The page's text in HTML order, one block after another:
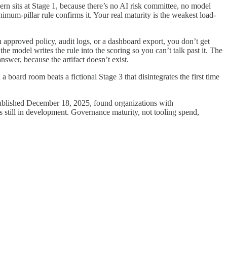
sits at Stage 1, because there’s no AI risk committee, no model
pillar rule confirms it. Your real maturity is the weakest load-
policy, audit logs, or a dashboard export, you don’t get
model writes the rule into the scoring so you can’t talk past it. The
because the artifact doesn’t exist.
board room beats a fictional Stage 3 that disintegrates the first time
December 18, 2025, found organizations with
in development. Governance maturity, not tooling spend,